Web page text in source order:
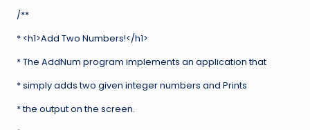
/**
* <h1>Add Two Numbers!</h1>
* The AddNum program implements an application that
* simply adds two given integer numbers and Prints
* the output on the screen.